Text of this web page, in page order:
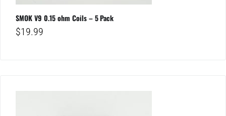
SMOK V9 0.15 ohm Coils – 5 Pack
$19.99